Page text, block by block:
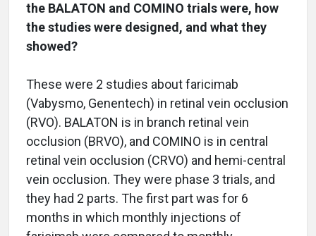
the BALATON and COMINO trials were, how
the studies were designed, and what they
showed?
These were 2 studies about faricimab
(Vabysmo, Genentech) in retinal vein occlusion
(RVO). BALATON is in branch retinal vein
occlusion (BRVO), and COMINO is in central
retinal vein occlusion (CRVO) and hemi-central
vein occlusion. They were phase 3 trials, and
they had 2 parts. The first part was for 6
months in which monthly injections of